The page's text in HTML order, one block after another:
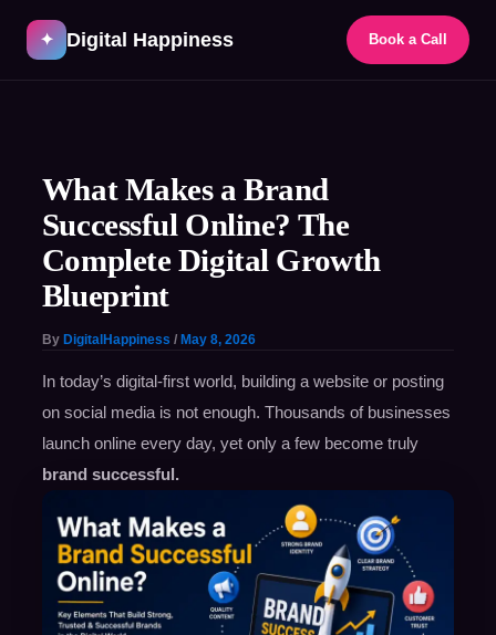
✦ Digital Happiness Book a Call
content
What Makes a Brand
Successful Online? The
Complete Digital Growth
Blueprint
By DigitalHappiness / May 8, 2026
In today’s digital-first world, building a website or posting
on social media is not enough. Thousands of businesses
launch online every day, yet only a few become truly
brand successful.